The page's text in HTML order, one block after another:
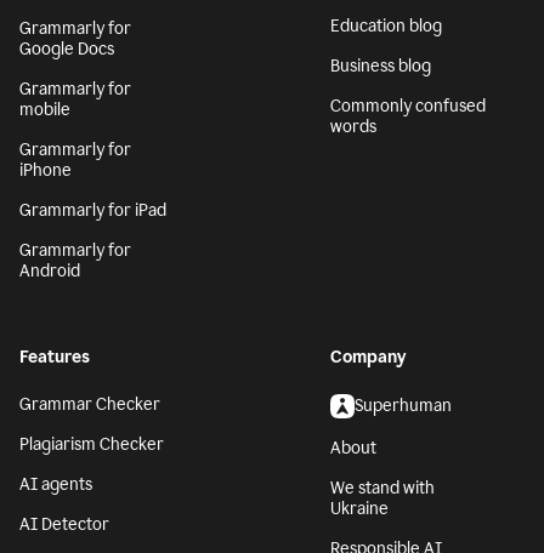
Grammarly for
Google Docs
Grammarly for
mobile
Grammarly for
iPhone
Grammarly for iPad
Grammarly for
Android
Education blog
Business blog
Commonly confused
words
Features
Grammar Checker
Plagiarism Checker
AI agents
AI Detector
Company
Superhuman
About
We stand with
Ukraine
Responsible AI